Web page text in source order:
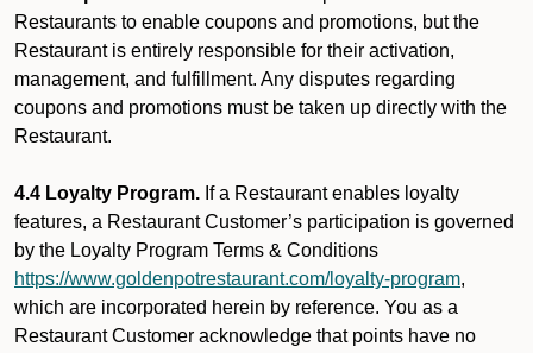
Restaurants to enable coupons and promotions, but the
Restaurant is entirely responsible for their activation,
management, and fulfillment. Any disputes regarding
coupons and promotions must be taken up directly with the
Restaurant.
4.4 Loyalty Program. If a Restaurant enables loyalty
features, a Restaurant Customer’s participation is governed
by the Loyalty Program Terms & Conditions
https://www.goldenpotrestaurant.com/loyalty-program,
which are incorporated herein by reference. You as a
Restaurant Customer acknowledge that points have no